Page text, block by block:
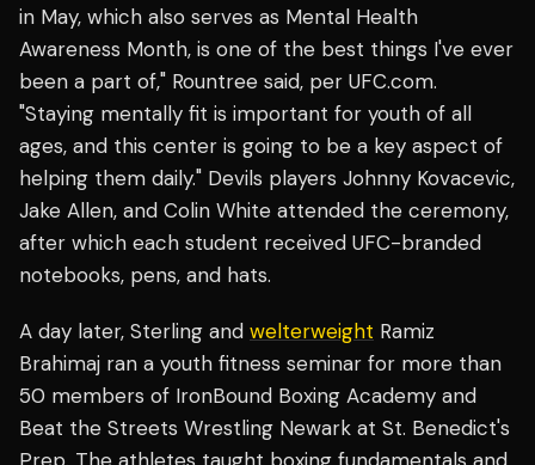
in May, which also serves as Mental Health
Awareness Month, is one of the best things I've ever
been a part of," Rountree said, per UFC.com.
"Staying mentally fit is important for youth of all
ages, and this center is going to be a key aspect of
helping them daily." Devils players Johnny Kovacevic,
Jake Allen, and Colin White attended the ceremony,
after which each student received UFC-branded
notebooks, pens, and hats.
A day later, Sterling and welterweight Ramiz
Brahimaj ran a youth fitness seminar for more than
50 members of IronBound Boxing Academy and
Beat the Streets Wrestling Newark at St. Benedict's